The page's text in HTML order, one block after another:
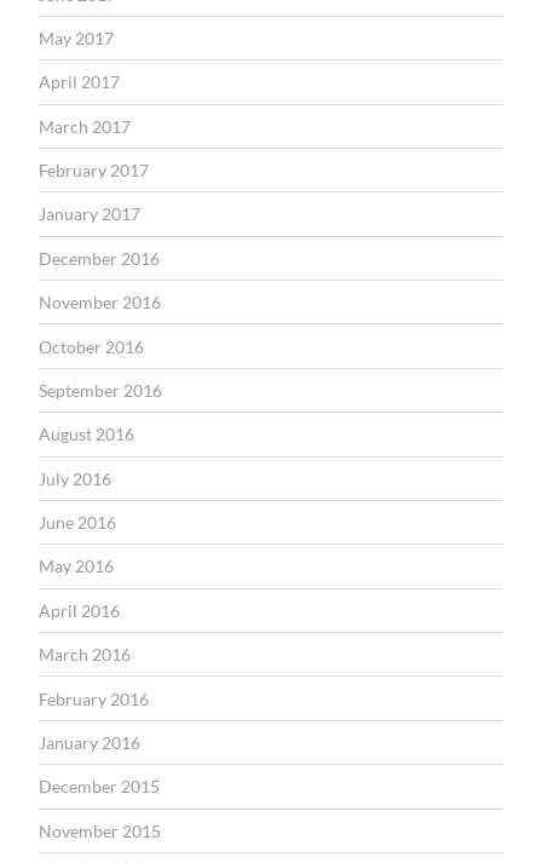
May 2017
April 2017
March 2017
February 2017
January 2017
December 2016
November 2016
October 2016
September 2016
August 2016
July 2016
June 2016
May 2016
April 2016
March 2016
February 2016
January 2016
December 2015
November 2015